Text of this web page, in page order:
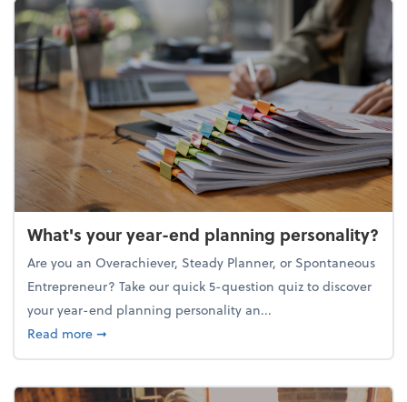
What's your year-end planning personality?
Are you an Overachiever, Steady Planner, or Spontaneous
Entrepreneur? Take our quick 5-question quiz to discover
your year-end planning personality an...
Read moreabout What's your year-end planning personality?
➞